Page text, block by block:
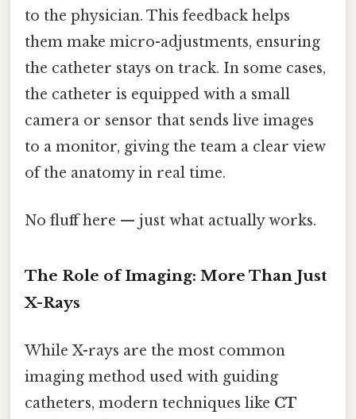
to the physician. This feedback helps
them make micro-adjustments, ensuring
the catheter stays on track. In some cases,
the catheter is equipped with a small
camera or sensor that sends live images
to a monitor, giving the team a clear view
of the anatomy in real time.
No fluff here — just what actually works.
The Role of Imaging: More Than Just
X-Rays
While X-rays are the most common
imaging method used with guiding
catheters, modern techniques like CT